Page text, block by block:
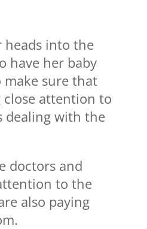
heads into the
have her baby
make sure that
close attention to
dealing with the
doctors and
to the
also paying